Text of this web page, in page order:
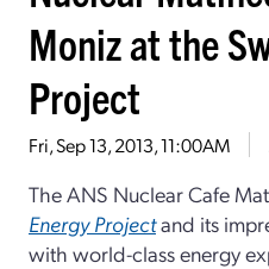
Moniz at the
Project
Fri, Sep 13, 2013, 11:00AM
The ANS Nuclear Cafe
Energy Projectand its
with world-class energy